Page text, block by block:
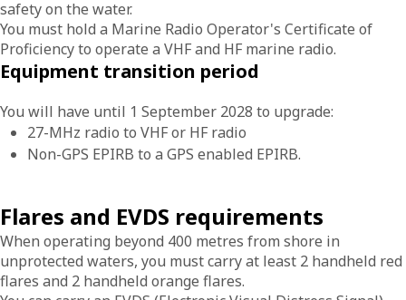
safety on the water.
You must hold a Marine Radio Operator's Certificate of
Proficiency to operate a VHF and HF marine radio.
Equipment transition period
You will have until 1 September 2028 to upgrade:
27-MHz radio to VHF or HF radio
Non-GPS EPIRB to a GPS enabled EPIRB.
Flares and EVDS requirements
When operating beyond 400 metres from shore in
unprotected waters, you must carry at least 2 handheld red
flares and 2 handheld orange flares.